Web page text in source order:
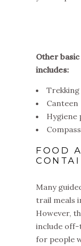
Other
includes:
Canteen
Hygiene
Compass
FOOD
Many
trail meals
However,
include off-
for people